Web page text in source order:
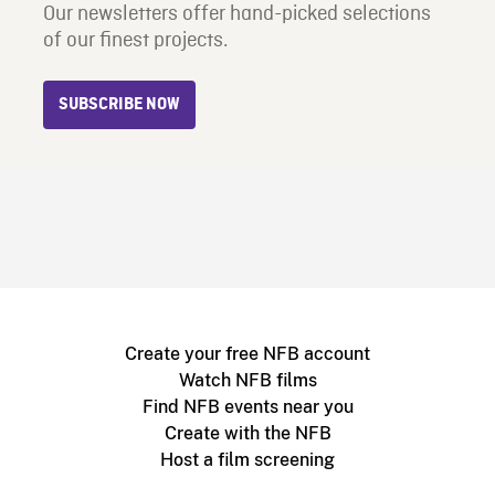
Our newsletters offer hand-picked selections
of our finest projects.
SUBSCRIBE NOW
Create your free NFB account
Watch NFB films
Find NFB events near you
Create with the NFB
Host a film screening